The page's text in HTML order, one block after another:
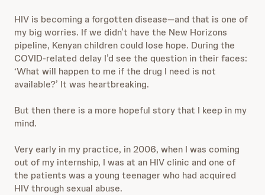
HIV is becoming a forgotten disease—and that is one of
my big worries. If we didn’t have the New Horizons
pipeline, Kenyan children could lose hope. During the
COVID-related delay I’d see the question in their faces:
‘What will happen to me if the drug I need is not
available?’ It was heartbreaking.
But then there is a more hopeful story that I keep in my
mind.
Very early in my practice, in 2006, when I was coming
out of my internship, I was at an HIV clinic and one of
the patients was a young teenager who had acquired
HIV through sexual abuse.